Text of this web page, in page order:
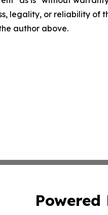
legality, or reliability
author above.
Powered